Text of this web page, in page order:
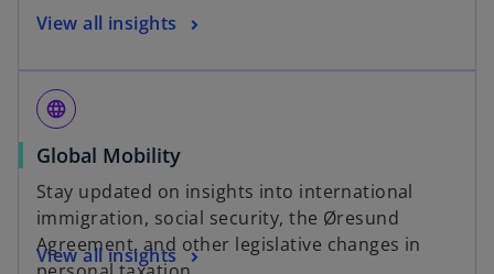
View all insights
language
Global Mobility
Stay updated on insights into international
immigration, social security, the Øresund
Agreement, and other legislative changes in
View all insights